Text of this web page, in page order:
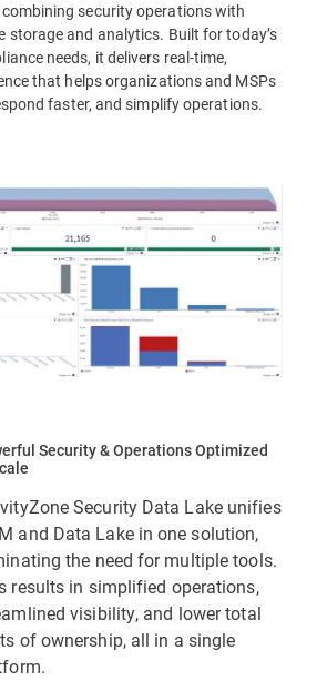
combining security operations with
storage and analytics. Built for today’s
needs, it delivers real-time,
that helps organizations and MSPs
faster, and simplify operations.
Security & Operations Optimized
Security Data Lake unifies
and Data Lake in one solution,
the need for multiple tools.
results in simplified operations,
visibility, and lower total
of ownership, all in a single